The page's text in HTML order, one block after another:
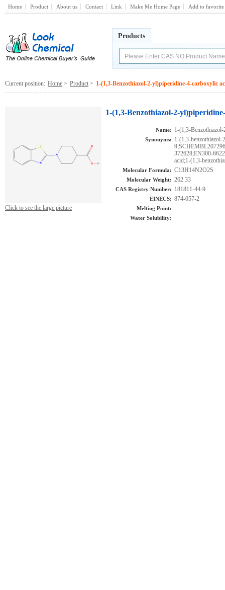
Home Product About us Contact Link Make Me Home Page Add to favorite
Products
Current position: Home > Product > 1-(1,3-Benzothiazol-2-yl)piperidine-4-carboxylic
Click to see the large picture
1-(1,3-Benzothiazol-2-
Name: 1-(1,3-
Synonyms: 1-(1,3-
372628;EN300-
acid;1-(1,3-
Molecular Formula: C13H14N2O2S
Molecular Weight: 262.33
CAS Registry Number: 181811-44-9
EINECS: 874-057-2
Melting Point:
Water Solubility: